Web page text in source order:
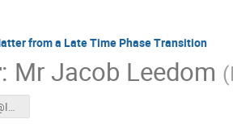
from a Late Time Phase Transition
: Mr Jacob Leedom (
JML_Berkeley@IPMU.pdf